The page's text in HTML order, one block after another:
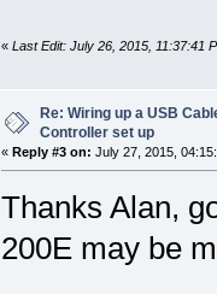
« Last Edit: July 26, 2015, 11:37:41
Re: Wiring up a USB
Controller set up
« Reply #3 on: July 27, 2015,
Thanks Alan,
200E may be